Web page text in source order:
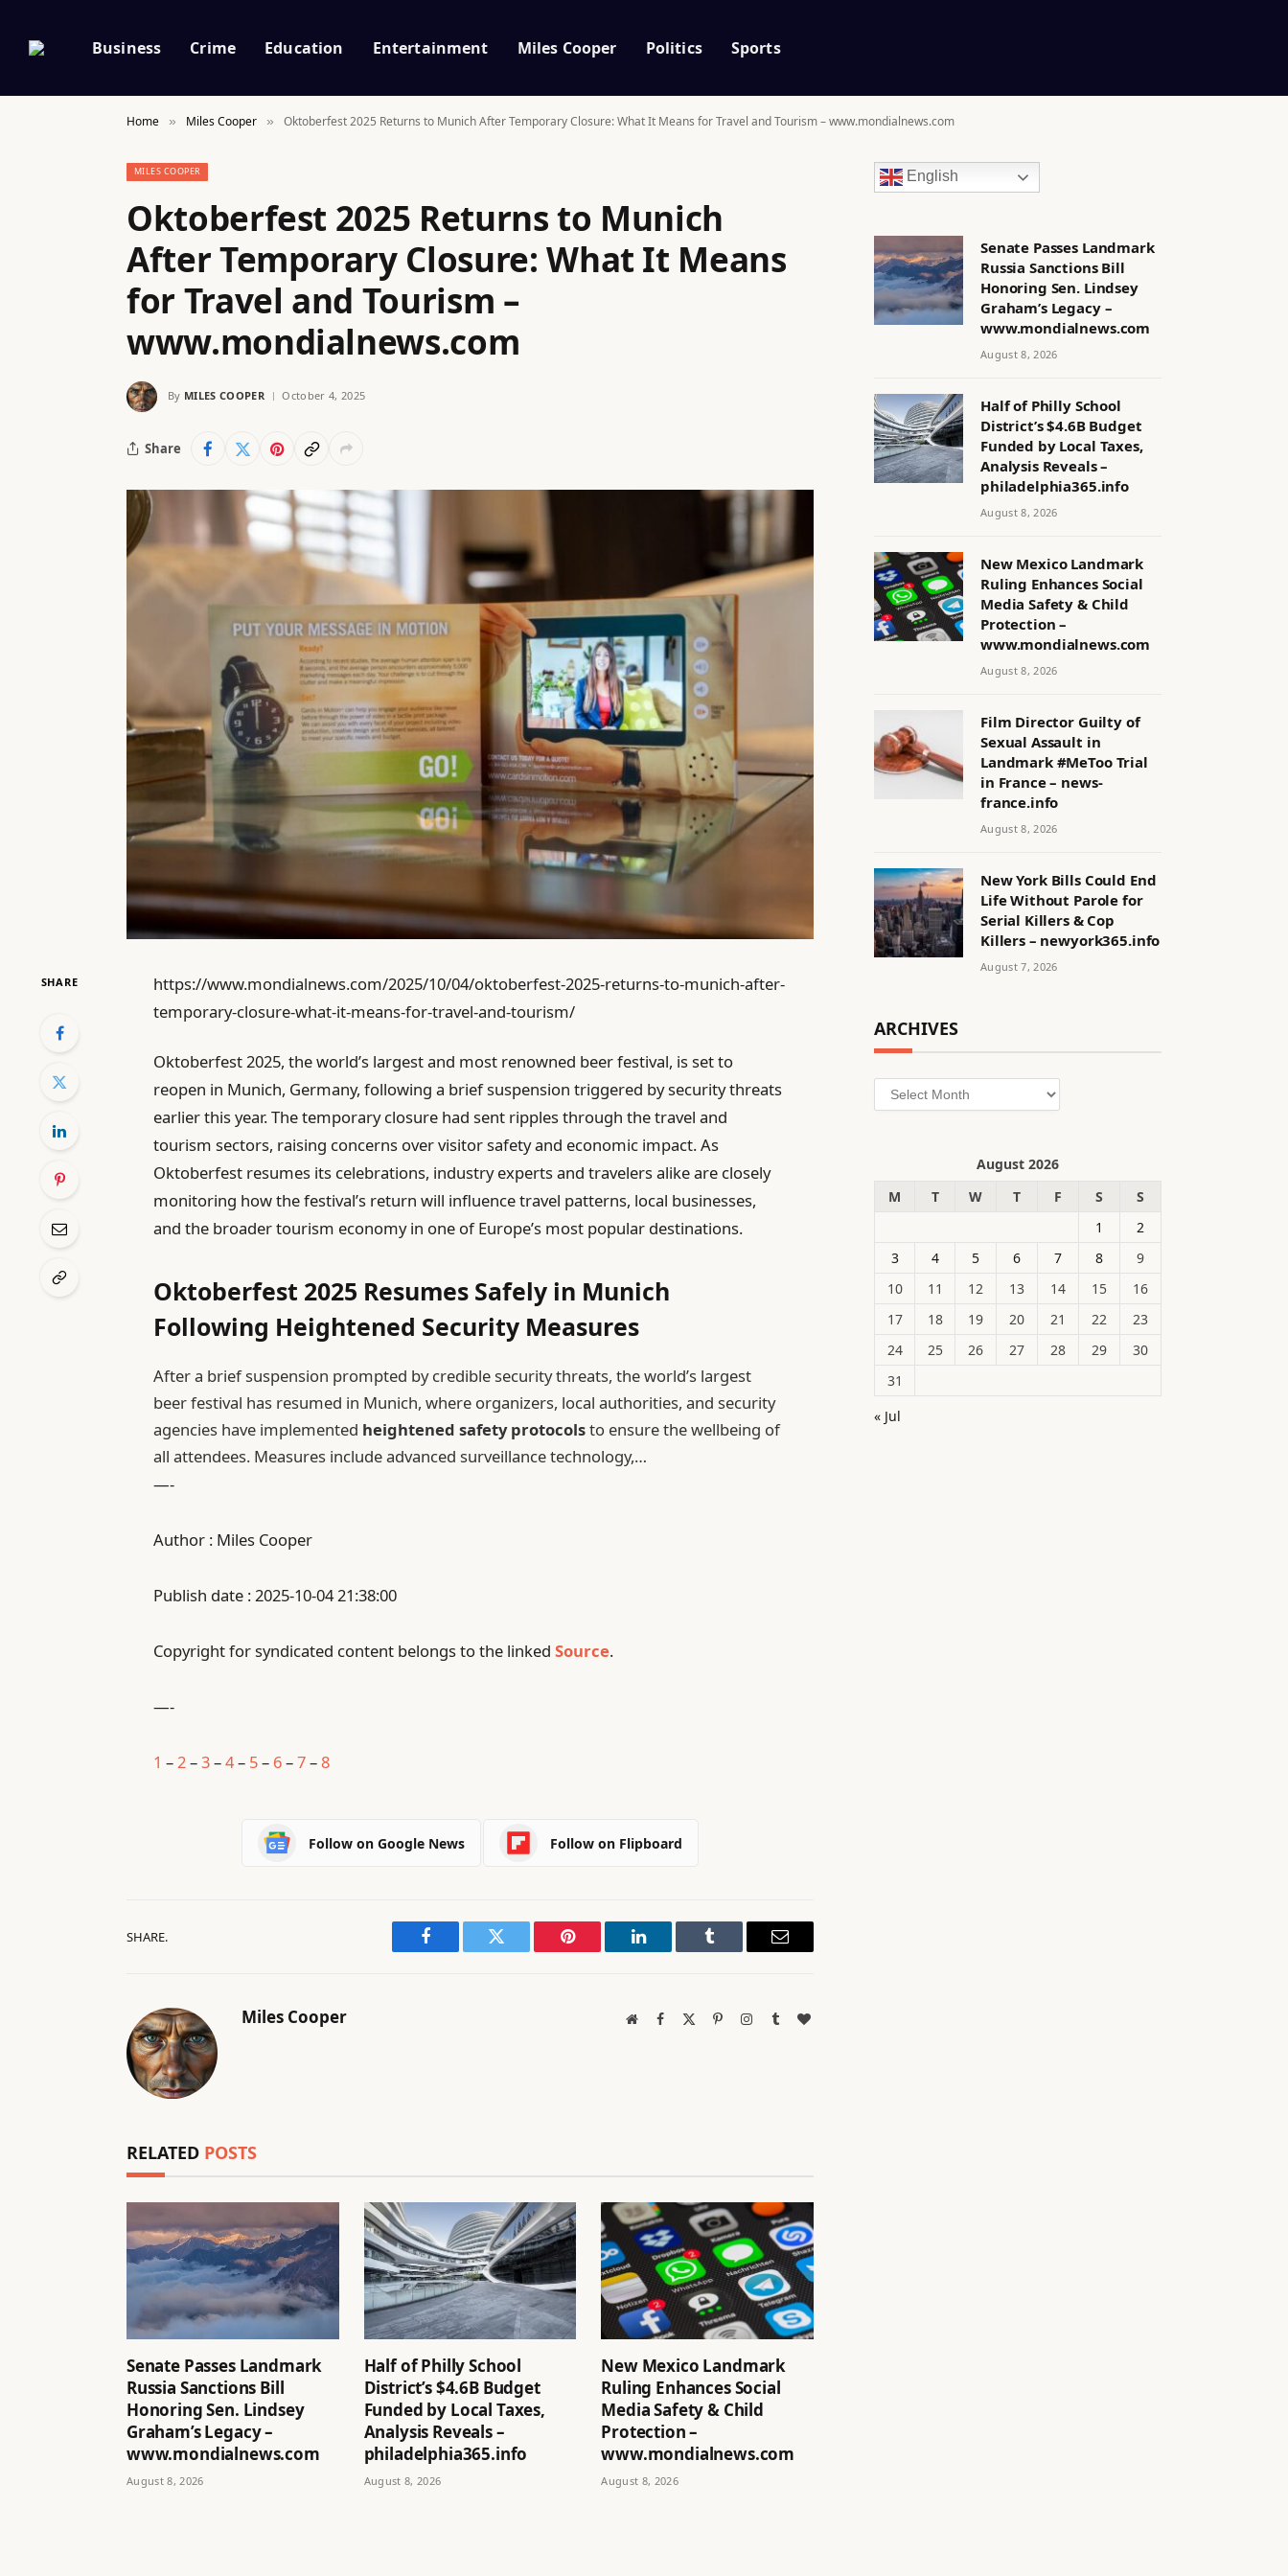
Business Crime Education Entertainment Miles Cooper Politics Sports
Home » Miles Cooper » Oktoberfest 2025 Returns to Munich After Temporary Closure: What It Means for Travel and Tourism – www.mondialnews.com
MILES COOPER
Oktoberfest 2025 Returns to Munich
After Temporary Closure: What It Means
for Travel and Tourism –
www.mondialnews.com
By MILES COOPER October 4, 2025
Share
SHARE
https://www.mondialnews.com/2025/10/04/oktoberfest-2025-returns-to-munich-after-
temporary-closure-what-it-means-for-travel-and-tourism/
Oktoberfest 2025, the world’s largest and most renowned beer festival, is set to
reopen in Munich, Germany, following a brief suspension triggered by security threats
earlier this year. The temporary closure had sent ripples through the travel and
tourism sectors, raising concerns over visitor safety and economic impact. As
Oktoberfest resumes its celebrations, industry experts and travelers alike are closely
monitoring how the festival’s return will influence travel patterns, local businesses,
and the broader tourism economy in one of Europe’s most popular destinations.
Oktoberfest 2025 Resumes Safely in Munich
Following Heightened Security Measures
After a brief suspension prompted by credible security threats, the world’s largest
beer festival has resumed in Munich, where organizers, local authorities, and security
agencies have implemented heightened safety protocolsto ensure the wellbeing of
all attendees. Measures include advanced surveillance technology,…
—-
Author : Miles Cooper
Publish date : 2025-10-04 21:38:00
Copyright for syndicated content belongs to the linkedSource.
—-
1 –2–3–4– 5– 6–7–8
Follow on Google News Follow on Flipboard
SHARE.
Facebook Twitter Pinterest LinkedIn Tumblr Email
Miles Cooper WebsiteFacebook PinterestInstagram
TumblrBlogLovin
RELATED POSTS
Senate Passes Landmark
Russia Sanctions Bill
Honoring Sen. Lindsey
Graham’s Legacy –
www.mondialnews.com
August 8, 2026
Half of Philly School
District’s $4.6B Budget
Funded by Local Taxes,
Analysis Reveals –
philadelphia365.info
August 8, 2026
New Mexico Landmark
Ruling Enhances Social
Media Safety & Child
Protection –
www.mondialnews.com
August 8, 2026
English
Senate Passes Landmark
Russia Sanctions Bill
Honoring Sen. Lindsey
Graham’s Legacy –
www.mondialnews.com
August 8, 2026
Half of Philly School
District’s $4.6B Budget
Funded by Local Taxes,
Analysis Reveals –
philadelphia365.info
August 8, 2026
New Mexico Landmark
Ruling Enhances Social
Media Safety & Child
Protection –
www.mondialnews.com
August 8, 2026
Film Director Guilty of
Sexual Assault in
Landmark #MeToo Trial
in France – news-
france.info
August 8, 2026
New York Bills Could End
Life Without Parole for
Serial Killers & Cop
Killers – newyork365.info
August 7, 2026
ARCHIVES
Archives
August 2026
M
T W T F S
S
1
2
3
4 5 6 7 8
9
10
11 12 13 14 15
16
17
18 19 20 21 22
23
24
25 26 27 28 29
30
31
« Jul